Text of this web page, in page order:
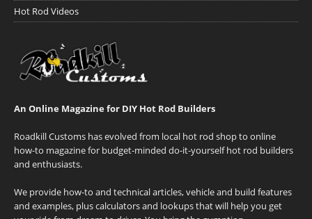
Hot Rod Videos
An Online Magazine for DIY Hot Rod Builders
Roadkill Customs has evolved from local hot rod shop to online
how-to magazine for budget-minded do-it-yourself hot rod builders
and enthusiasts.
We provide how-to and technical articles, vehicle and build features
and examples, plus calculators and lookups that will help you get